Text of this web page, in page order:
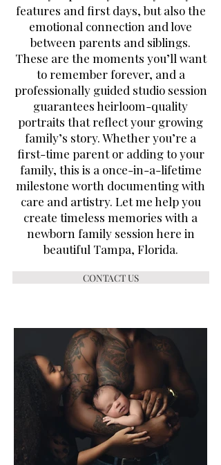
features and first days, but also the
emotional connection and love
between parents and siblings.
These are the moments you’ll want
to remember forever, and a
professionally guided studio session
guarantees heirloom-quality
portraits that reflect your growing
family’s story. Whether you’re a
first-time parent or adding to your
family, this is a once-in-a-lifetime
milestone worth documenting with
care and artistry. Let me help you
create timeless memories with a
newborn family session here in
beautiful Tampa, Florida.
CONTACT US